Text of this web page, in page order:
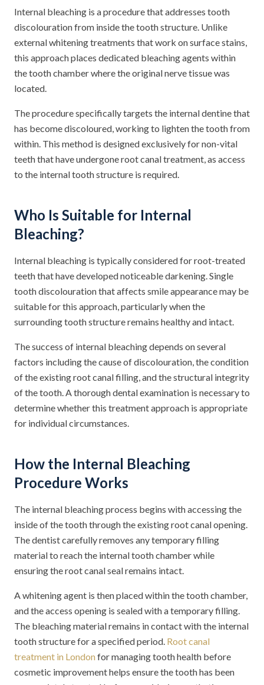
Internal bleaching is a procedure that addresses tooth
discolouration from inside the tooth structure. Unlike
external whitening treatments that work on surface stains,
this approach places dedicated bleaching agents within
the tooth chamber where the original nerve tissue was
located.
The procedure specifically targets the internal dentine that
has become discoloured, working to lighten the tooth from
within. This method is designed exclusively for non-vital
teeth that have undergone root canal treatment, as access
to the internal tooth structure is required.
Who Is Suitable for Internal
Bleaching?
Internal bleaching is typically considered for root-treated
teeth that have developed noticeable darkening. Single
tooth discolouration that affects smile appearance may be
suitable for this approach, particularly when the
surrounding tooth structure remains healthy and intact.
The success of internal bleaching depends on several
factors including the cause of discolouration, the condition
of the existing root canal filling, and the structural integrity
of the tooth. A thorough dental examination is necessary to
determine whether this treatment approach is appropriate
for individual circumstances.
How the Internal Bleaching
Procedure Works
The internal bleaching process begins with accessing the
inside of the tooth through the existing root canal opening.
The dentist carefully removes any temporary filling
material to reach the internal tooth chamber while
ensuring the root canal seal remains intact.
A whitening agent is then placed within the tooth chamber,
and the access opening is sealed with a temporary filling.
The bleaching material remains in contact with the internal
tooth structure for a specified period. Root canal
treatment in London for managing tooth health before
cosmetic improvement helps ensure the tooth has been